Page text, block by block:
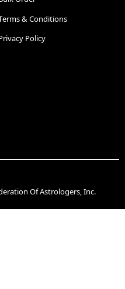
& Conditions
Policy
Of Astrologers, Inc.